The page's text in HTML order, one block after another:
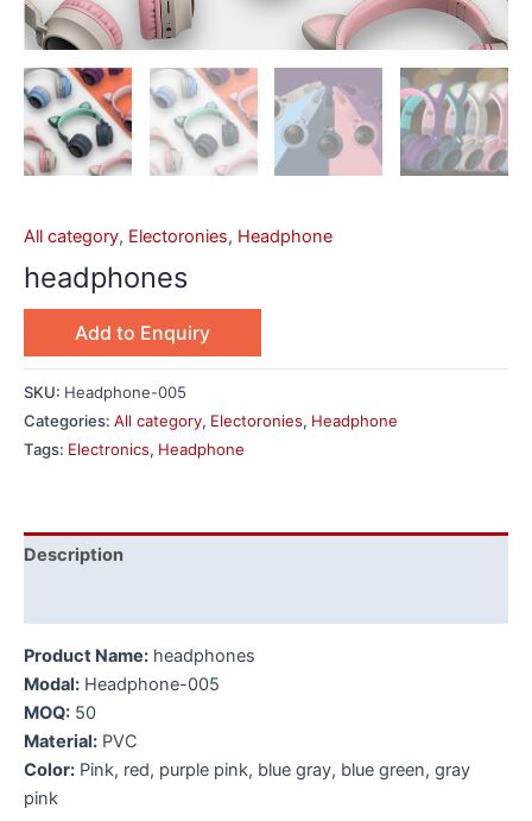
All category, Electoronies, Headphone
headphones
Add to Enquiry
SKU: Headphone-005
Categories: All category, Electoronies, Headphone
Tags: Electronics, Headphone
Description
Product Name: headphones
Modal: Headphone-005
MOQ: 50
Material: PVC
Color: Pink, red, purple pink, blue gray, blue green, gray
pink